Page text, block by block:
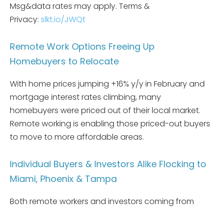
Msg&data rates may apply. Terms &
Privacy: slkt.io/JWQt
Remote Work Options Freeing Up
Homebuyers to Relocate
With home prices jumping +16% y/y in February and
mortgage interest rates climbing, many
homebuyers were priced out of their local market.
Remote working is enabling those priced-out buyers
to move to more affordable areas.
Individual Buyers & Investors Alike Flocking to
Miami, Phoenix & Tampa
Both remote workers and investors coming from